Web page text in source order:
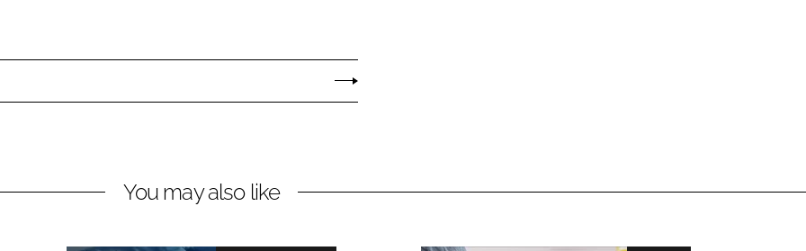
You may also like